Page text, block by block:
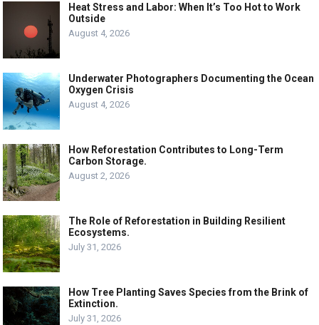
Heat Stress and Labor: When It’s Too Hot to Work
Outside
August 4, 2026
Underwater Photographers Documenting the Ocean
Oxygen Crisis
August 4, 2026
How Reforestation Contributes to Long-Term
Carbon Storage.
August 2, 2026
The Role of Reforestation in Building Resilient
Ecosystems.
July 31, 2026
How Tree Planting Saves Species from the Brink of
Extinction.
July 31, 2026